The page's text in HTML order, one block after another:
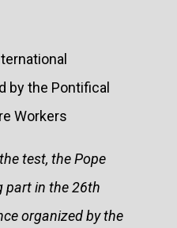
by the Pontifical
Workers
test, the Pope
part in the 26th
organized by the